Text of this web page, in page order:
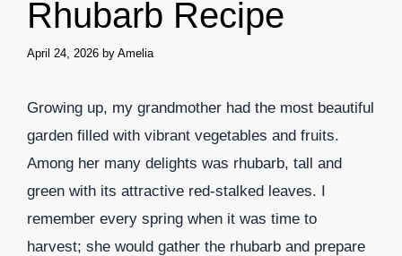
Rhubarb Recipe
April 24, 2026 by Amelia
Growing up, my grandmother had the most beautiful
garden filled with vibrant vegetables and fruits.
Among her many delights was rhubarb, tall and
green with its attractive red-stalked leaves. I
remember every spring when it was time to
harvest; she would gather the rhubarb and prepare